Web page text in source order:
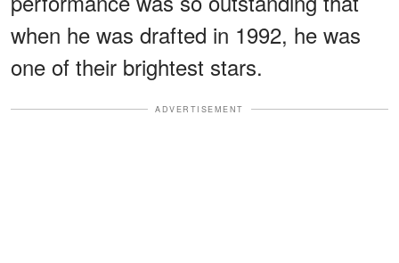
when he was drafted in 1992, he was
one of their brightest stars.
ADVERTISEMENT